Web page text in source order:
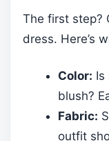
The first step?
dress. Here’s
Color: Is
blush?
Fabric:
outfit